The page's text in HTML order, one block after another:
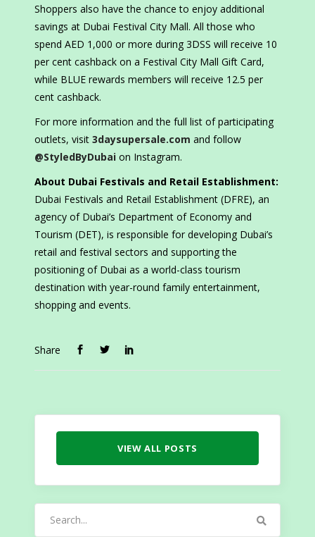
Shoppers also have the chance to enjoy additional
savings at Dubai Festival City Mall. All those who
spend AED 1,000 or more during 3DSS will receive 10
per cent cashback on a Festival City Mall Gift Card,
while BLUE rewards members will receive 12.5 per
cent cashback.
For more information and the full list of participating
outlets, visit 3daysupersale.com and follow
@StyledByDubai on Instagram.
About Dubai Festivals and Retail Establishment:
Dubai Festivals and Retail Establishment (DFRE), an
agency of Dubai’s Department of Economy and
Tourism (DET), is responsible for developing Dubai’s
retail and festival sectors and supporting the
positioning of Dubai as a world-class tourism
destination with year-round family entertainment,
shopping and events.
Share
VIEW ALL POSTS